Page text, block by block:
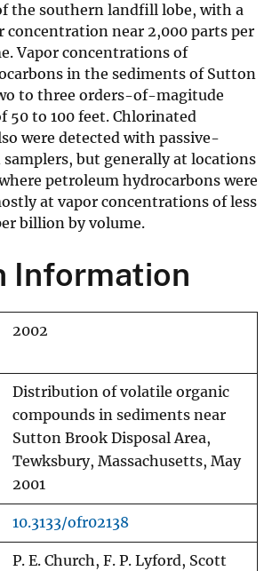
the southern landfill lobe, with a
concentration near 2,000 parts per
Vapor concentrations of
in the sediments of Sutton
to three orders-of-magitude
50 to 100 feet. Chlorinated
were detected with passive-
but generally at locations
petroleum hydrocarbons were
at vapor concentrations of less
billion by volume.
Information
2002
Distribution of volatile organic
compounds in sediments near
Sutton Brook Disposal Area,
Tewksbury, Massachusetts, May
2001
10.3133/ofr02138
P. E. Church, F. P. Lyford, Scott